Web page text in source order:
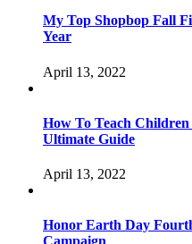
My Top Shopbop Fall
Year
April 13, 2022
How To Teach Children
Ultimate Guide
April 13, 2022
Honor Earth Day